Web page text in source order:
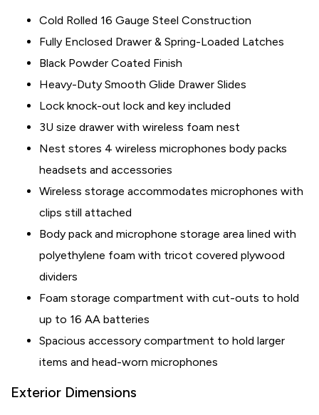
Cold Rolled 16 Gauge Steel Construction
Fully Enclosed Drawer & Spring-Loaded Latches
Black Powder Coated Finish
Heavy-Duty Smooth Glide Drawer Slides
Lock knock-out lock and key included
3U size drawer with wireless foam nest
Nest stores 4 wireless microphones body packs
headsets and accessories
Wireless storage accommodates microphones with
clips still attached
Body pack and microphone storage area lined with
polyethylene foam with tricot covered plywood
dividers
Foam storage compartment with cut-outs to hold
up to 16 AA batteries
Spacious accessory compartment to hold larger
items and head-worn microphones
Exterior Dimensions